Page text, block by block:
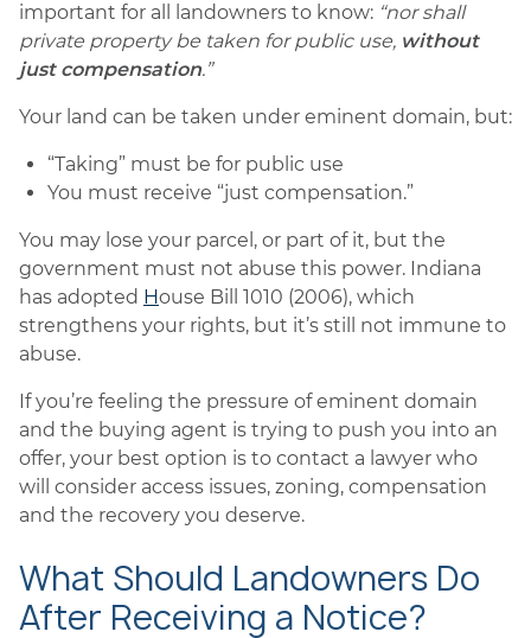
important for all landowners to know: “nor shall
private property be taken for public use, without
just compensation.”
Your land can be taken under eminent domain, but:
“Taking” must be for public use
You must receive “just compensation.”
You may lose your parcel, or part of it, but the
government must not abuse this power. Indiana
has adopted House Bill 1010 (2006), which
strengthens your rights, but it’s still not immune to
abuse.
If you’re feeling the pressure of eminent domain
and the buying agent is trying to push you into an
offer, your best option is to contact a lawyer who
will consider access issues, zoning, compensation
and the recovery you deserve.
What Should Landowners Do
After Receiving a Notice?